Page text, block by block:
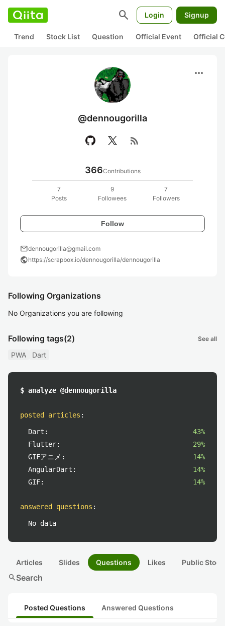
search Login Signup
Trend Stock List Question Official Event Official
more_horiz
@dennougorilla
rss_feed
366Contributions
7
Posts
9
Followees
7
Followers
Follow
maildennougorilla@gmail.com
publichttps://scrapbox.io/dennougorilla/dennougorilla
Following Organizations
No Organizations you are following
Following tags(2) See all
PWA Dart
$ analyze @dennougorilla
posted articles :
Dart:
43%
Flutter:
29%
GIFアニメ:
14%
AngularDart:
14%
GIF:
14%
answered questions :
No data
Articles Slides Questions Likes Public
searchSearch
Posted Questions Answered Questions